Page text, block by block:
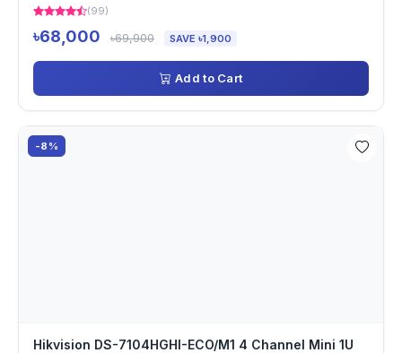
(99)
৳68,000 ৳69,900 SAVE ৳1,900
Add to Cart
-8%
Hikvision DS-7104HGHI-ECO/M1 4 Channel Mini 1U